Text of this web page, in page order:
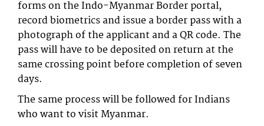
forms on the Indo-Myanmar Border portal,
record biometrics and issue a border pass with a
photograph of the applicant and a QR code. The
pass will have to be deposited on return at the
same crossing point before completion of seven
days.
The same process will be followed for Indians
who want to visit Myanmar.